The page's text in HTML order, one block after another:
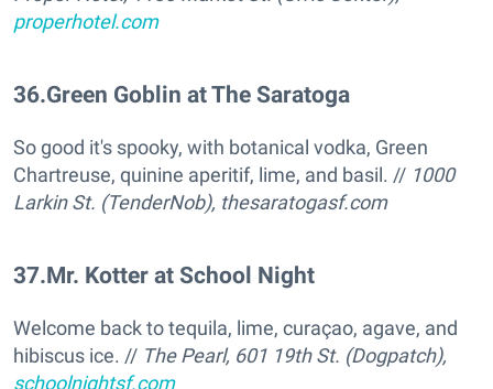
properhotel.com
36.Green Goblin at The Saratoga
So good it's spooky, with botanical vodka, Green
Chartreuse, quinine aperitif, lime, and basil. // 1000
Larkin St. (TenderNob), thesaratogasf.com
37.Mr. Kotter at School Night
Welcome back to tequila, lime, curaçao, agave, and
hibiscus ice. // The Pearl, 601 19th St. (Dogpatch),
schoolnightsf.com